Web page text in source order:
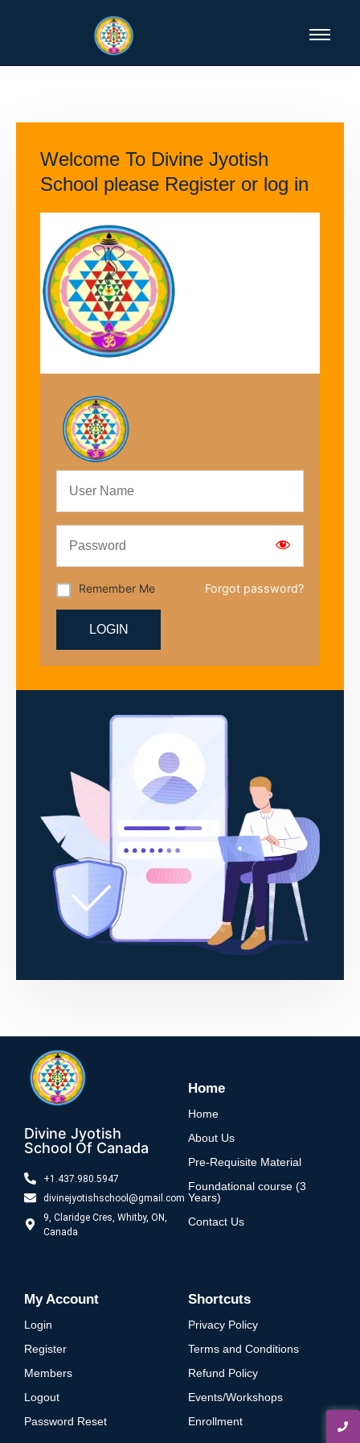
Welcome To Divine Jyotish
School please Register or log in
Remember Me Forgot password?
LOGIN
Divine Jyotish
School Of Canada
+1.437.980.5947
divinejyotishschool@gmail.com
9, Claridge Cres, Whitby, ON,
Canada
Home
Home
About Us
Pre-Requisite Material
Foundational course (3
Years)
Contact Us
My Account
Login
Register
Members
Logout
Password Reset
Shortcuts
Privacy Policy
Terms and Conditions
Refund Policy
Events/Workshops
Enrollment